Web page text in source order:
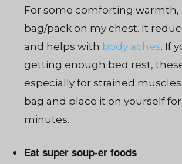
For some comforting warmth,
bag/pack on my chest. It
and helps with body aches. If
getting enough bed rest,
especially for strained
bag and place it on yourself for
minutes.
Eat super soup-er foods